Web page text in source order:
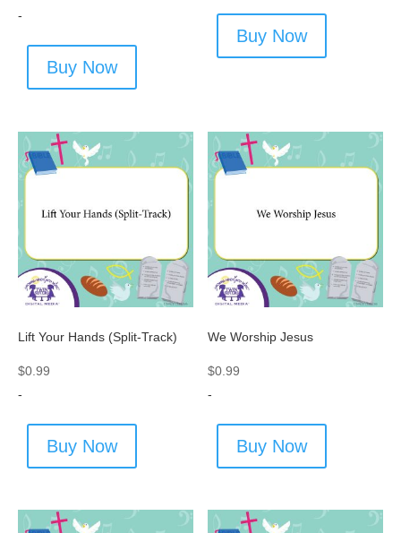
-
Buy Now
Buy Now
Lift Your Hands (Split-Track)
$0.99
-
Buy Now
We Worship Jesus
$0.99
-
Buy Now